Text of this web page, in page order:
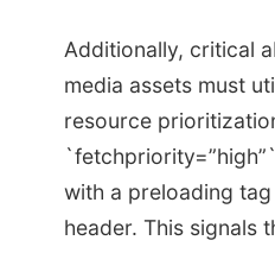
Additionally, critical
media assets must
resource
with a preloading
header. This signals